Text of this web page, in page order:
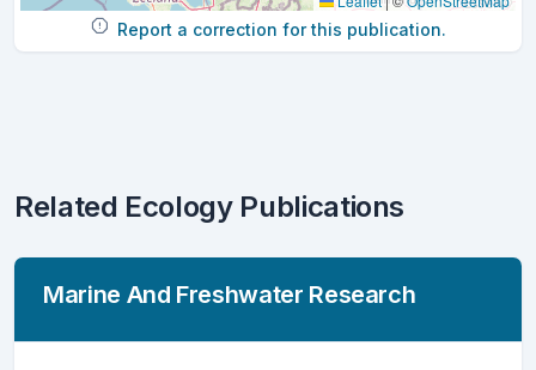
Report a correction for this publication.
Related Ecology Publications
Marine And Freshwater Research